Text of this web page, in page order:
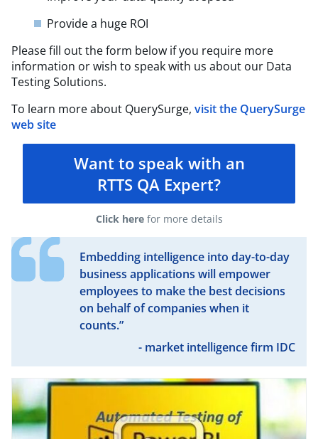
Provide a huge ROI
Please fill out the form below if you require more
information or wish to speak with us about our Data
Testing Solutions.
To learn more about QuerySurge, visit the QuerySurge
web site
Want to speak with an
RTTS QA Expert?
Click herefor more details
Embedding intelligence into day-to-day
business applications will empower
employees to make the best decisions
on behalf of companies when it
counts.”
- market intelligence firm IDC